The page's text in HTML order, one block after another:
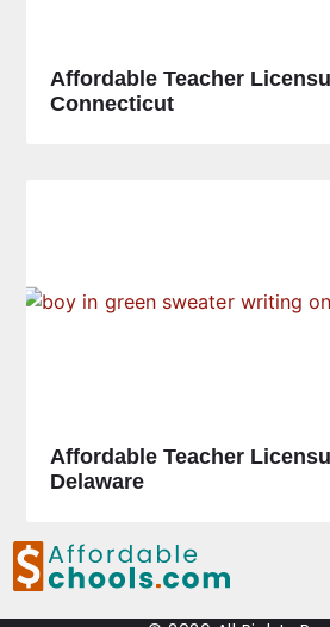
Affordable Teacher
Connecticut
Affordable Teacher
Delaware